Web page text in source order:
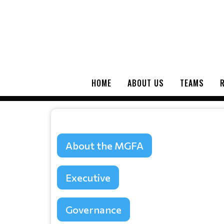
HOME ABOUT US TEAMS
About the MGFA
Executive
Governance